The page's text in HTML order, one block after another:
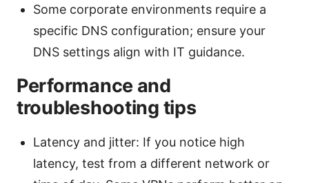
Some corporate environments require a
specific DNS configuration; ensure your
DNS settings align with IT guidance.
Performance and
troubleshooting tips
Latency and jitter: If you notice high
latency, test from a different network or